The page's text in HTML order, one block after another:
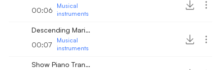
00:06
Musical
instruments
Descending Marimba Line
00:07
Musical
instruments
Show Piano Transition